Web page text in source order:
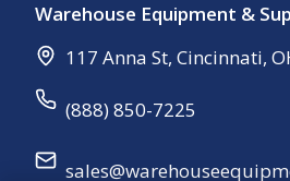
Warehouse Equipment &
117 Anna St, Cincinnati,
(888) 850-7225